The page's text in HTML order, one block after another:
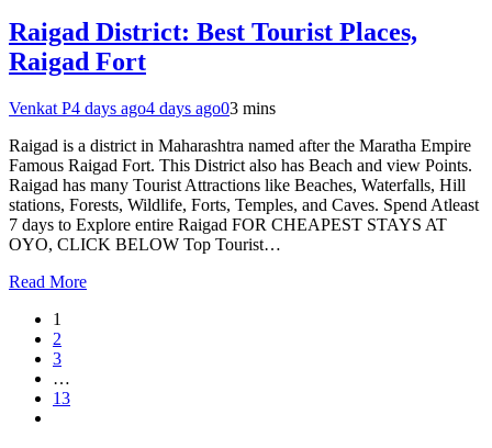
Raigad District: Best Tourist Places,
Raigad Fort
Venkat P4 days ago4 days ago03 mins
Raigad is a district in Maharashtra named after the Maratha Empire
Famous Raigad Fort. This District also has Beach and view Points.
Raigad has many Tourist Attractions like Beaches, Waterfalls, Hill
stations, Forests, Wildlife, Forts, Temples, and Caves. Spend Atleast
7 days to Explore entire Raigad FOR CHEAPEST STAYS AT
OYO, CLICK BELOW Top Tourist…
Read More
1
2
3
…
13